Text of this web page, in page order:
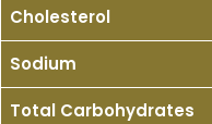
Cholesterol
Sodium
Total Carbohydrates